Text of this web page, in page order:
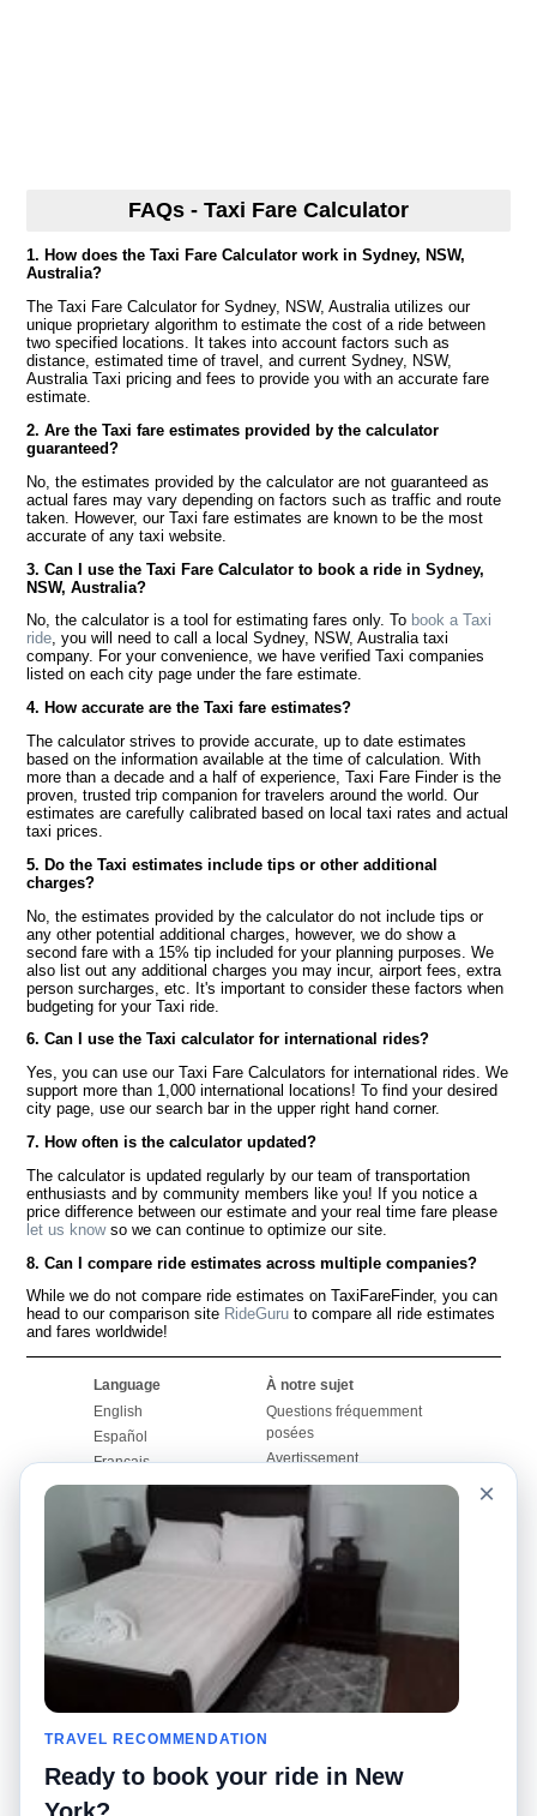
FAQs - Taxi Fare Calculator
1. How does the Taxi Fare Calculator work in Sydney, NSW,
Australia?
The Taxi Fare Calculator for Sydney, NSW, Australia utilizes our
unique proprietary algorithm to estimate the cost of a ride between
two specified locations. It takes into account factors such as
distance, estimated time of travel, and current Sydney, NSW,
Australia Taxi pricing and fees to provide you with an accurate fare
estimate.
2. Are the Taxi fare estimates provided by the calculator
guaranteed?
No, the estimates provided by the calculator are not guaranteed as
actual fares may vary depending on factors such as traffic and route
taken. However, our Taxi fare estimates are known to be the most
accurate of any taxi website.
3. Can I use the Taxi Fare Calculator to book a ride in Sydney,
NSW, Australia?
No, the calculator is a tool for estimating fares only. To book a Taxi
ride, you will need to call a local Sydney, NSW, Australia taxi
company. For your convenience, we have verified Taxi companies
listed on each city page under the fare estimate.
4. How accurate are the Taxi fare estimates?
The calculator strives to provide accurate, up to date estimates
based on the information available at the time of calculation. With
more than a decade and a half of experience, Taxi Fare Finder is the
proven, trusted trip companion for travelers around the world. Our
estimates are carefully calibrated based on local taxi rates and actual
taxi prices.
5. Do the Taxi estimates include tips or other additional
charges?
No, the estimates provided by the calculator do not include tips or
any other potential additional charges, however, we do show a
second fare with a 15% tip included for your planning purposes. We
also list out any additional charges you may incur, airport fees, extra
person surcharges, etc. It's important to consider these factors when
budgeting for your Taxi ride.
6. Can I use the Taxi calculator for international rides?
Yes, you can use our Taxi Fare Calculators for international rides. We
support more than 1,000 international locations! To find your desired
city page, use our search bar in the upper right hand corner.
7. How often is the calculator updated?
The calculator is updated regularly by our team of transportation
enthusiasts and by community members like you! If you notice a
price difference between our estimate and your real time fare please
let us knowso we can continue to optimize our site.
8. Can I compare ride estimates across multiple companies?
While we do not compare ride estimates on TaxiFareFinder, you can
head to our comparison site RideGuru to compare all ride estimates
and fares worldwide!
Language
English
Español
Français
Português
À notre sujet
Questions fréquemment
posées
Avertissement
Carte du site
Pour nous joindre
Notre blog
Babillards
Histoires de taxis
Promotions
Calculateurs de taxis
Collèges
Aéroports
Recherches populaires
Recent Searches
RideGuru (Rideshares)
×
TRAVEL RECOMMENDATION
Ready to book your ride in New